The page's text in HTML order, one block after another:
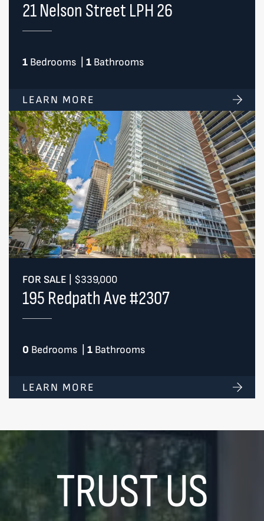
21 Nelson Street LPH 26
1Bedrooms 1 Bathrooms
LEARN MORE
FOR SALE $339,000
195 Redpath Ave #2307
0 Bedrooms 1 Bathrooms
LEARN MORE
TRUST US